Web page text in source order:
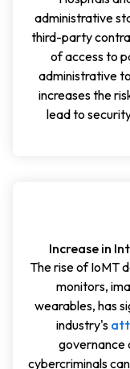
administrative
third-party
of access to
administrative
increases the
lead to
Increase in
The rise of IoMT
monitors,
wearables, has
industry's
governance
cybercriminals